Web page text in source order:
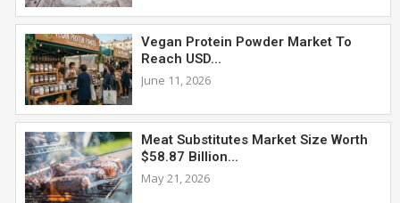
Vegan Protein Powder Market To
Reach USD...
June 11, 2026
Meat Substitutes Market Size Worth
$58.87 Billion...
May 21, 2026